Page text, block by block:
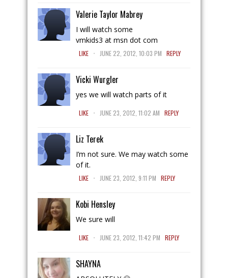
Valerie Taylor Mabrey
I will watch some
vmkids3 at msn dot com
LIKE . JUNE 22, 2012, 10:03 PM REPLY
Vicki Wurgler
yes we will watch parts of it
LIKE . JUNE 23, 2012, 11:02 AM REPLY
Liz Terek
I’m not sure. We may watch some
of it.
LIKE . JUNE 23, 2012, 9:11 PM REPLY
Kobi Hensley
We sure will
LIKE . JUNE 23, 2012, 11:42 PM REPLY
SHAYNA